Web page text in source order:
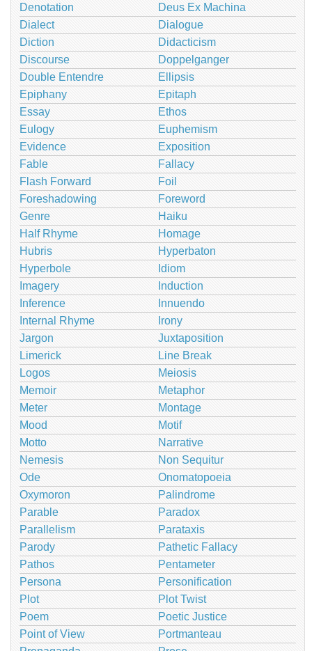
Denotation
Deus Ex Machina
Dialect
Dialogue
Diction
Didacticism
Discourse
Doppelganger
Double Entendre
Ellipsis
Epiphany
Epitaph
Essay
Ethos
Eulogy
Euphemism
Evidence
Exposition
Fable
Fallacy
Flash Forward
Foil
Foreshadowing
Foreword
Genre
Haiku
Half Rhyme
Homage
Hubris
Hyperbaton
Hyperbole
Idiom
Imagery
Induction
Inference
Innuendo
Internal Rhyme
Irony
Jargon
Juxtaposition
Limerick
Line Break
Logos
Meiosis
Memoir
Metaphor
Meter
Montage
Mood
Motif
Motto
Narrative
Nemesis
Non Sequitur
Ode
Onomatopoeia
Oxymoron
Palindrome
Parable
Paradox
Parallelism
Parataxis
Parody
Pathetic Fallacy
Pathos
Pentameter
Persona
Personification
Plot
Plot Twist
Poem
Poetic Justice
Point of View
Portmanteau